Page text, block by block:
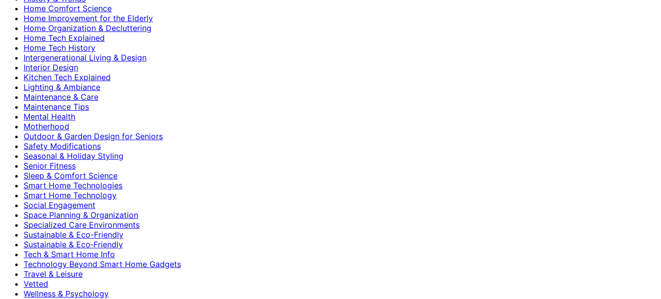
Home Comfort Science
Home Improvement for the Elderly
Home Organization & Decluttering
Home Tech Explained
Home Tech History
Intergenerational Living & Design
Interior Design
Kitchen Tech Explained
Lighting & Ambiance
Maintenance & Care
Maintenance Tips
Mental Health
Motherhood
Outdoor & Garden Design for Seniors
Safety Modifications
Seasonal & Holiday Styling
Senior Fitness
Sleep & Comfort Science
Smart Home Technologies
Smart Home Technology
Social Engagement
Space Planning & Organization
Specialized Care Environments
Sustainable & Eco-Friendly
Sustainable & Eco‑Friendly
Tech & Smart Home Info
Technology Beyond Smart Home Gadgets
Travel & Leisure
Vetted
Wellness & Psychology